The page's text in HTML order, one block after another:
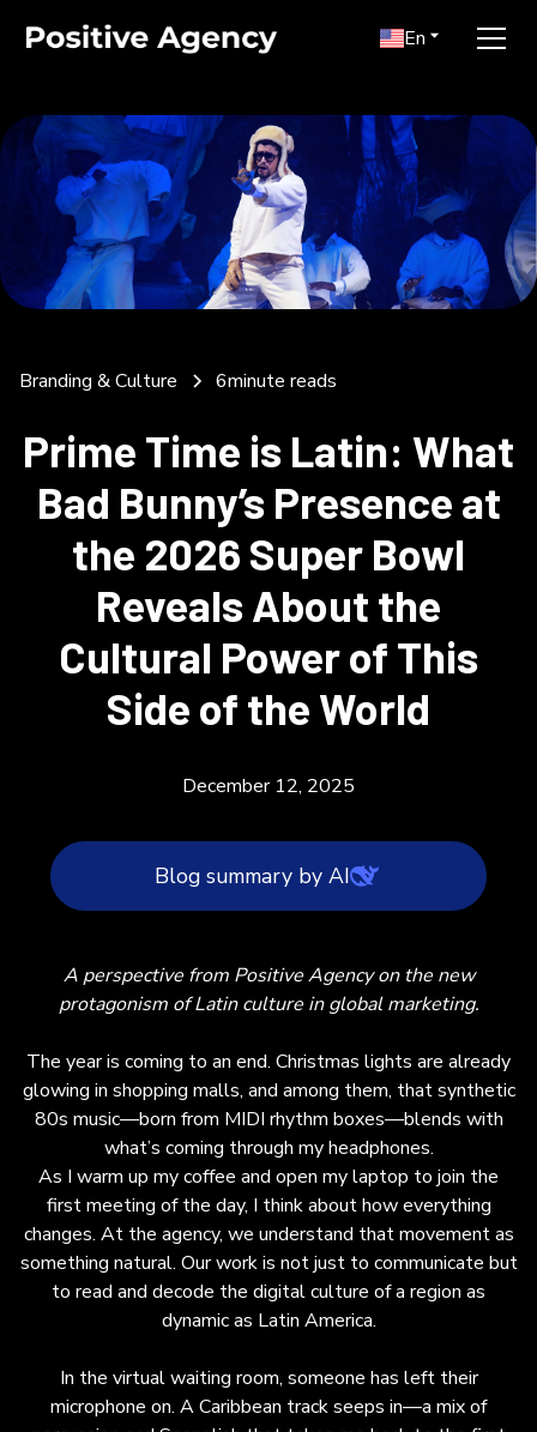
En
Branding & Culture 6minute reads
Prime Time is Latin: What
Bad Bunny’s Presence at
the 2026 Super Bowl
Reveals About the
Cultural Power of This
Side of the World
December 12, 2025
Blog summary by AI
Latin culture is becoming a dominant force in
global marketing, as highlighted by Bad
Halftime Show headliner. This move signals a
major shift, recognizing Latin culture as the
emotional engine of the U.S. market. Latinos
now represent over 20% of the U.S.
population, yet only 4% of Super Bowl ads
feature Latin talent or references—revealing a
significant opportunity for brands. The key is
moving beyond translation or superficial
inclusion to authentic co-creation from within
the culture. Successful brands like Coca-Cola
by integrating Latin narratives and talent at
every creative level. In 2026, Spanglish and
A perspective from Positive Agency on the new
protagonism of Latin culture in global marketing.
The year is coming to an end. Christmas lights are already
glowing in shopping malls, and among them, that synthetic
80s music—born from MIDI rhythm boxes—blends with
what’s coming through my headphones.
As I warm up my coffee and open my laptop to join the
first meeting of the day, I think about how everything
changes. At the agency, we understand that movement as
something natural. Our work is not just to communicate but
to read and decode the digital culture of a region as
dynamic as Latin America.
In the virtual waiting room, someone has left their
microphone on. A Caribbean track seeps in—a mix of